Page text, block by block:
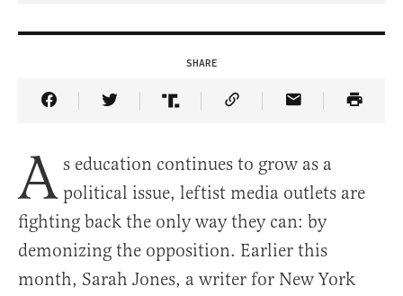
SHARE
Share Article on Facebook
Share Article on Twitter
Share Article on Truth Social
Copy Article Link
Share Article
A s education continues to grow as a
political issue, leftist media outlets are
fighting back the only way they can: by
demonizing the opposition. Earlier this
month, Sarah Jones, a writer for New York